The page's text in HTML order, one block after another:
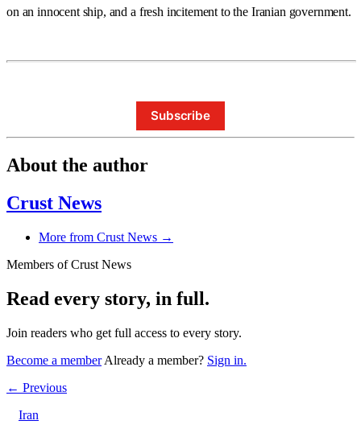
on an innocent ship, and a fresh incitement to the Iranian government.
Subscribe
About the author
Crust News
More from Crust News →
Members of Crust News
Read every story, in full.
Join readers who get full access to every story.
Become a member Already a member? Sign in.
← Previous
Iran